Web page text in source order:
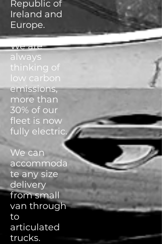
Republic of
Ireland and
Europe.
We are
always
thinking of
low carbon
emissions,
more than
30% of our
fleet is now
fully electric.
We can
accommoda
te any size
delivery
from small
van through
to
articulated
trucks.